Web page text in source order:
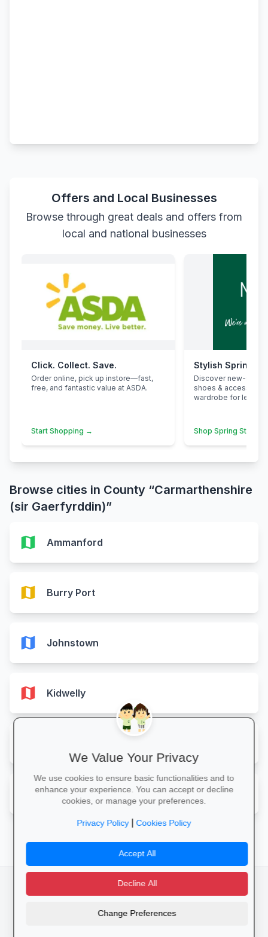
Offers and Local Businesses
Browse through great deals and offers from
local and national businesses
Click. Collect. Save.
Order online, pick up instore—fast,
free, and fantastic value at ASDA.
Start Shopping →
Stylish Spring
Discover new-
shoes &
wardrobe for less.
Shop Spring Styles
Browse cities in County “Carmarthenshire
(sir Gaerfyrddin)”
map Ammanford
map Burry Port
map Johnstown
map Kidwelly
map Llanelli
camera_alt flutter_dash
Privacy Policy Terms of Service
We Value Your Privacy
We use cookies to ensure basic functionalities and to
enhance your experience. You can accept or decline
cookies, or manage your preferences.
Privacy Policy|Cookies Policy
Accept All
Decline All
Change Preferences